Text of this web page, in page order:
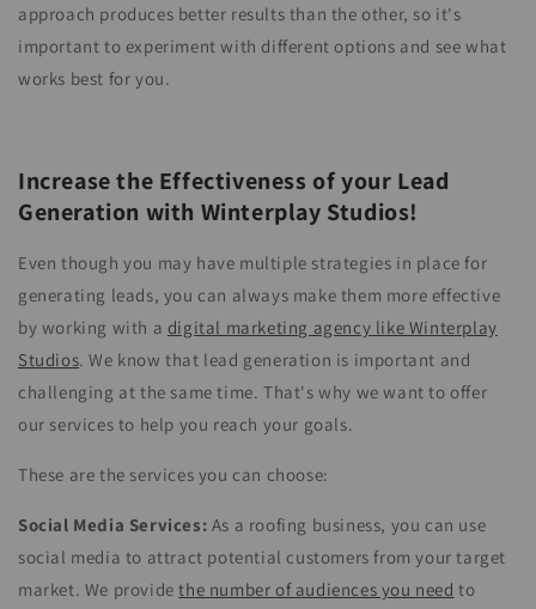
approach produces better results than the other, so it's
important to experiment with different options and see what
works best for you.
Increase the Effectiveness of your Lead
Generation with Winterplay Studios!
Even though you may have multiple strategies in place for
generating leads, you can always make them more effective
by working with a digital marketing agency like Winterplay
Studios. We know that lead generation is important and
challenging at the same time. That's why we want to offer
our services to help you reach your goals.
These are the services you can choose:
Social Media Services: As a roofing business, you can use
social media to attract potential customers from your target
market. We providethe number of audiences you need to